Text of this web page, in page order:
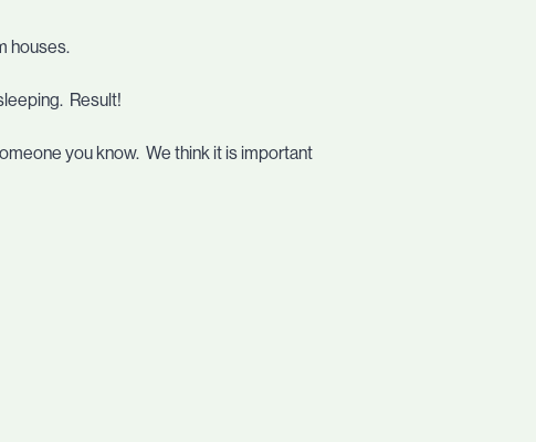
houses.
Result!
you know. We think it is important